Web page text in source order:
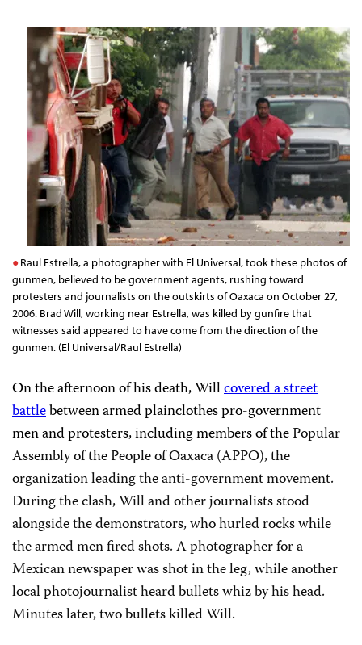
Raul Estrella, a photographer with El Universal, took these photos of
gunmen, believed to be government agents, rushing toward
protesters and journalists on the outskirts of Oaxaca on October 27,
2006. Brad Will, working near Estrella, was killed by gunfire that
witnesses said appeared to have come from the direction of the
gunmen. (El Universal/Raul Estrella)
On the afternoon of his death, Willcovered a street
battlebetween armed plainclothes pro-government
men and protesters, including members of thePopular
Assembly of the People of Oaxaca (APPO), the
organization leading the anti-government movement.
During the clash, Will and other journalists stood
alongside the demonstrators, who hurled rocks while
the armed men fired shots. A photographer for a
Mexican newspaper was shot in the leg, while another
local photojournalist heard bullets whiz by his head.
Minutes later, two bullets killed Will.